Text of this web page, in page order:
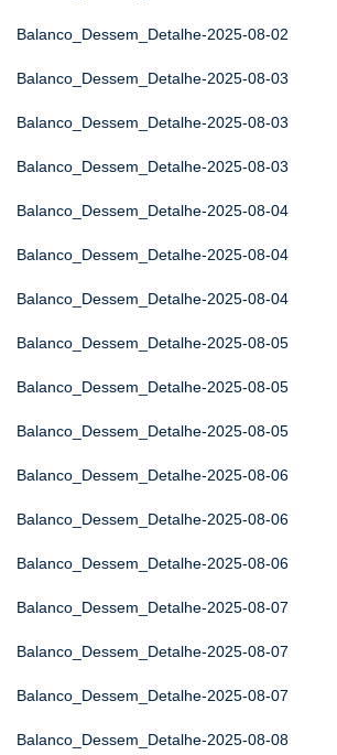
Balanco_Dessem_Detalhe-2025-08-02
Balanco_Dessem_Detalhe-2025-08-03
Balanco_Dessem_Detalhe-2025-08-03
Balanco_Dessem_Detalhe-2025-08-03
Balanco_Dessem_Detalhe-2025-08-04
Balanco_Dessem_Detalhe-2025-08-04
Balanco_Dessem_Detalhe-2025-08-04
Balanco_Dessem_Detalhe-2025-08-05
Balanco_Dessem_Detalhe-2025-08-05
Balanco_Dessem_Detalhe-2025-08-05
Balanco_Dessem_Detalhe-2025-08-06
Balanco_Dessem_Detalhe-2025-08-06
Balanco_Dessem_Detalhe-2025-08-06
Balanco_Dessem_Detalhe-2025-08-07
Balanco_Dessem_Detalhe-2025-08-07
Balanco_Dessem_Detalhe-2025-08-07
Balanco_Dessem_Detalhe-2025-08-08